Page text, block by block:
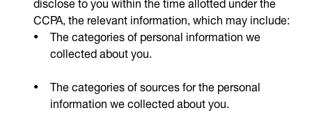
CCPA, the relevant information, which may include:
The categories of personal information we
collected about you.
The categories of sources for the personal
information we collected about you.